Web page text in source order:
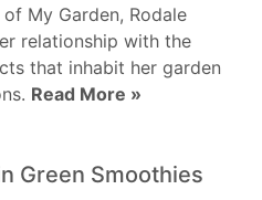
My Garden, Rodale
relationship with the
that inhabit her garden
Read More »
Green Smoothies